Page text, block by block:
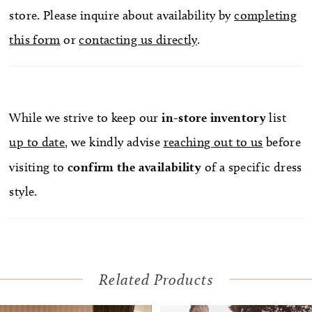
store. Please inquire about availability bycompleting
this form orcontacting us directly.
While we strive to keep our in-store inventorylist
up to date, we kindly advise reaching out to us before
visiting toconfirm the availability of a specific dress
style.
Related Products
Autoplay
Slide
Slide